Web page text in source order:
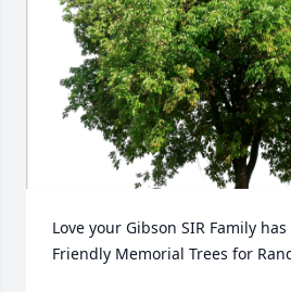
Love your Gibson SIR Family
Friendly Memorial Trees for